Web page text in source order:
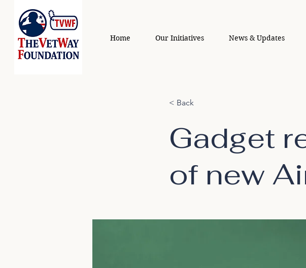
Home Our Initiatives News & Updates
< Back
Gadget
of new